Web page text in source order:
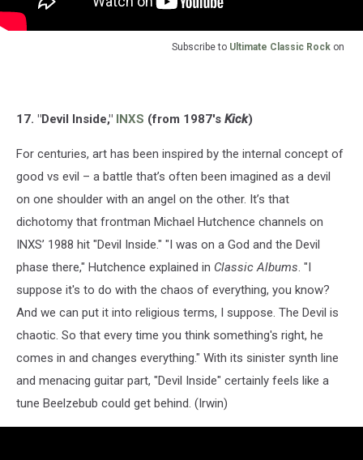
Subscribe to Ultimate Classic Rock on
17. "Devil Inside," INXS (from 1987's Kick)
For centuries, art has been inspired by the internal concept of
good vs evil – a battle that’s often been imagined as a devil
on one shoulder with an angel on the other. It’s that
dichotomy that frontman Michael Hutchence channels on
INXS’ 1988 hit "Devil Inside." "I was on a God and the Devil
phase there," Hutchence explained in Classic Albums. "I
suppose it's to do with the chaos of everything, you know?
And we can put it into religious terms, I suppose. The Devil is
chaotic. So that every time you think something's right, he
comes in and changes everything." With its sinister synth line
and menacing guitar part, "Devil Inside" certainly feels like a
tune Beelzebub could get behind. (Irwin)